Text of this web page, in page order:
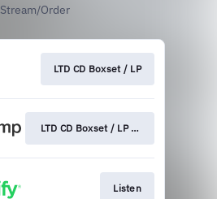
Stream/Order
LTD CD Boxset / LP
LTD CD Boxset / LP / Digital
Listen